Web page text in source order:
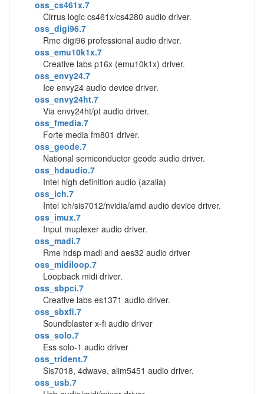
oss_cs461x.7
Cirrus logic cs461x/cs4280 audio driver.
oss_digi96.7
Rme digi96 professional audio driver.
oss_emu10k1x.7
Creative labs p16x (emu10k1x) driver.
oss_envy24.7
Ice envy24 audio device driver.
oss_envy24ht.7
Via envy24ht/pt audio driver.
oss_fmedia.7
Forte media fm801 driver.
oss_geode.7
National semiconductor geode audio driver.
oss_hdaudio.7
Intel high definition audio (azalia)
oss_ich.7
Intel ich/sis7012/nvidia/amd audio device driver.
oss_imux.7
Input muplexer audio driver.
oss_madi.7
Rme hdsp madi and aes32 audio driver
oss_midiloop.7
Loopback midi driver.
oss_sbpci.7
Creative labs es1371 audio driver.
oss_sbxfi.7
Soundblaster x-fi audio driver
oss_solo.7
Ess solo-1 audio driver
oss_trident.7
Sis7018, 4dwave, alim5451 audio driver.
oss_usb.7